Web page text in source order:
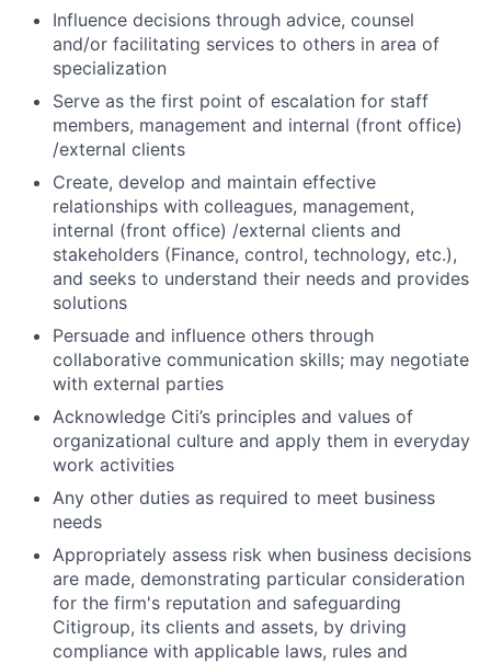
Influence decisions through advice, counsel
and/or facilitating services to others in area of
specialization
Serve as the first point of escalation for staff
members, management and internal (front office)
/external clients
Create, develop and maintain effective
relationships with colleagues, management,
internal (front office) /external clients and
stakeholders (Finance, control, technology, etc.),
and seeks to understand their needs and provides
solutions
Persuade and influence others through
collaborative communication skills; may negotiate
with external parties
Acknowledge Citi’s principles and values of
organizational culture and apply them in everyday
work activities
Any other duties as required to meet business
needs
Appropriately assess risk when business decisions
are made, demonstrating particular consideration
for the firm's reputation and safeguarding
Citigroup, its clients and assets, by driving
compliance with applicable laws, rules and